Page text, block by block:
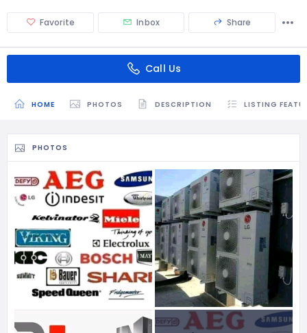
Favorite Inbox Share
Call Us
HOME PHOTOS DESCRIPTION LISTING
PHOTOS